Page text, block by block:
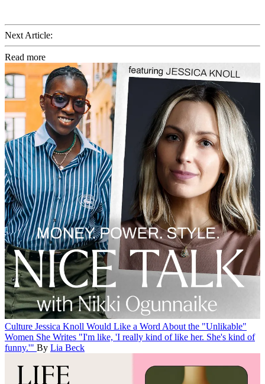
Next Article:
Read more
Culture Jessica Knoll Would Like a Word About the "Unlikable"
Women She Writes "I'm like, 'I really kind of like her. She's kind of
funny.'" By Lia Beck